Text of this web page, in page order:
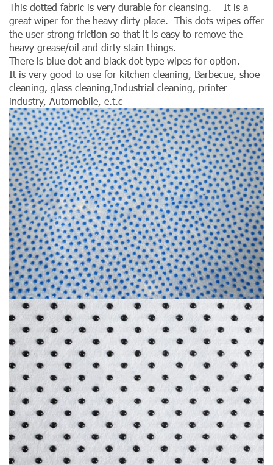
This dotted fabric is very durable for cleansing. It is a
great wiper for the heavy dirty place. This dots wipes offer
the user strong friction so that it is easy to remove the
heavy grease/oil and dirty stain things.
There is blue dot and black dot type wipes for option.
It is very good to use for kitchen cleaning, Barbecue, shoe
cleaning, glass cleaning,Industrial cleaning, printer
industry, Automobile, e.t.c